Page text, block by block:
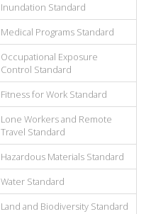
Inundation Standard
Medical Programs Standard
Occupational Exposure
Control Standard
Fitness for Work Standard
Lone Workers and Remote
Travel Standard
Hazardous Materials Standard
Water Standard
Land and Biodiversity Standard